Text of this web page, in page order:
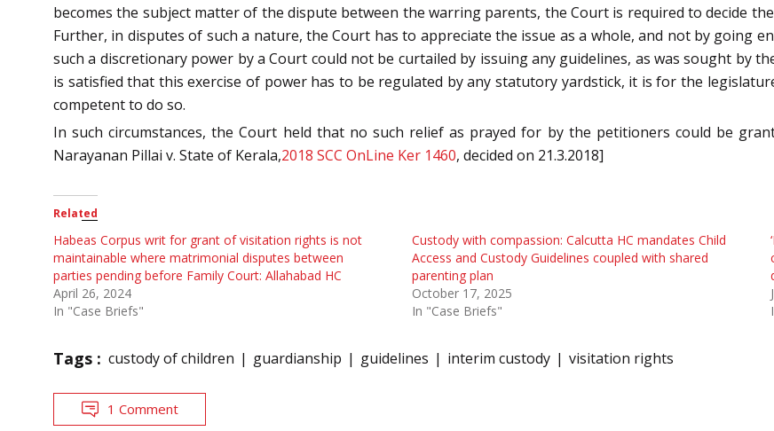
becomes the subject matter of the dispute between the warring parents, the Court is required to decide
Further, in disputes of such a nature, the Court has to appreciate the issue as a whole, and not by going
such a discretionary power by a Court could not be curtailed by issuing any guidelines, as was sought by
is satisfied that this exercise of power has to be regulated by any statutory yardstick, it is for the
competent to do so.
In such circumstances, the Court held that no such relief as prayed for by the petitioners could be
Narayanan Pillai v. State of Kerala,2018 SCC OnLine Ker 1460, decided on 21.3.2018]
Related
Habeas Corpus writ for grant of visitation rights is not
maintainable where matrimonial disputes between
parties pending before Family Court: Allahabad HC
April 26, 2024
In "Case Briefs"
Custody with compassion: Calcutta HC mandates Child
Access and Custody Guidelines coupled with shared
parenting plan
October 17, 2025
In "Case Briefs"
Tags : custody of children guardianship guidelines interim custody visitation rights
1 Comment